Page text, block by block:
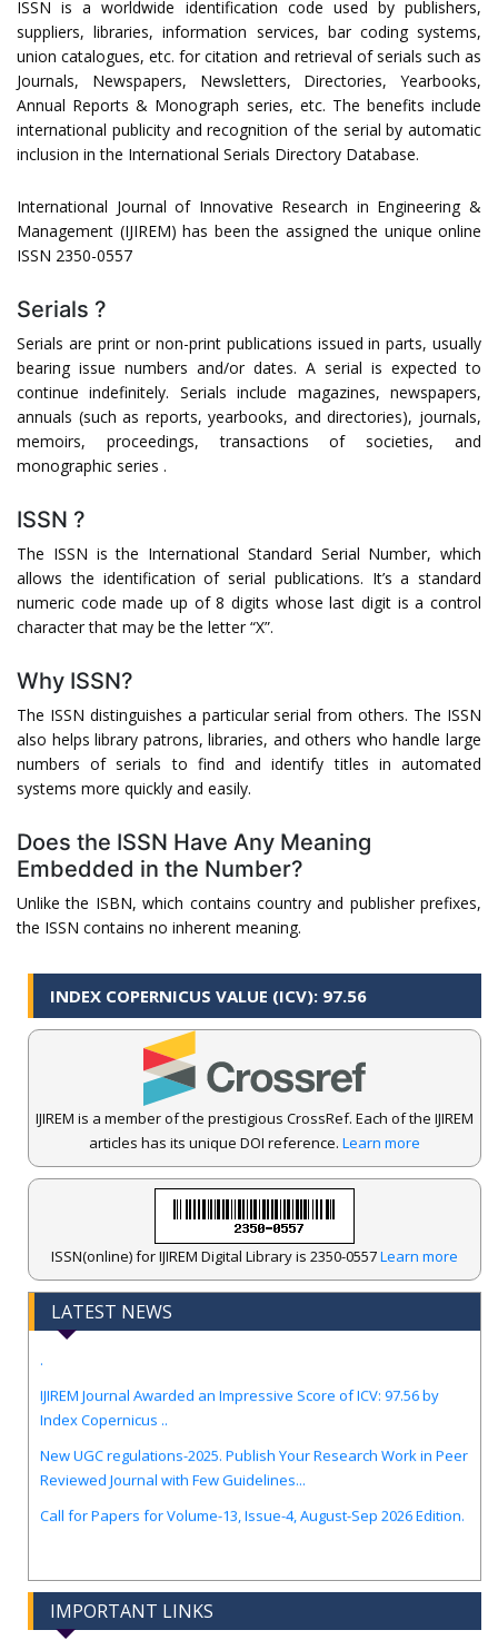
ISSN is a worldwide identification code used by publishers,
suppliers, libraries, information services, bar coding systems,
union catalogues, etc. for citation and retrieval of serials such as
Journals, Newspapers, Newsletters, Directories, Yearbooks,
Annual Reports & Monograph series, etc. The benefits include
international publicity and recognition of the serial by automatic
inclusion in the International Serials Directory Database.
International Journal of Innovative Research in Engineering &
Management (IJIREM) has been the assigned the unique online
ISSN 2350-0557
Serials ?
Serials are print or non-print publications issued in parts, usually
bearing issue numbers and/or dates. A serial is expected to
continue indefinitely. Serials include magazines, newspapers,
annuals (such as reports, yearbooks, and directories), journals,
memoirs, proceedings, transactions of societies, and
monographic series .
ISSN ?
The ISSN is the International Standard Serial Number, which
allows the identification of serial publications. It’s a standard
numeric code made up of 8 digits whose last digit is a control
character that may be the letter “X”.
Why ISSN?
The ISSN distinguishes a particular serial from others. The ISSN
also helps library patrons, libraries, and others who handle large
numbers of serials to find and identify titles in automated
systems more quickly and easily.
Does the ISSN Have Any Meaning
Embedded in the Number?
Unlike the ISBN, which contains country and publisher prefixes,
the ISSN contains no inherent meaning.
INDEX COPERNICUS VALUE (ICV): 97.56
IJIREM is a member of the prestigious CrossRef. Each of the IJIREM
articles has its unique DOI reference. Learn more
ISSN(online) for IJIREM Digital Library is 2350-0557Learn more
LATEST NEWS
Index Copernicus ..
Reviewed Journal with Few Guidelines...
IMPORTANT LINKS